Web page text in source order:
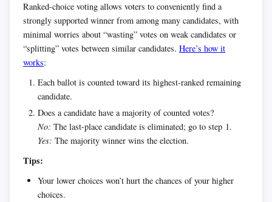
Ranked-choice voting allows voters to conveniently find a
strongly supported winner from among many candidates, with
minimal worries about “wasting” votes on weak candidates or
“splitting” votes between similar candidates. Here’s how it
works:
Each ballot is counted toward its highest-ranked remaining
candidate.
Does a candidate have a majority of counted votes?
No: The last-place candidate is eliminated; go to step 1.
Yes: The majority winner wins the election.
Tips:
Your lower choices won’t hurt the chances of your higher
choices.